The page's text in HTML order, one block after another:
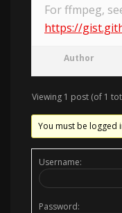
For ffmpeg,
https://
Author
Viewing 1 post (of 1
You must be logged
Username:
Password: